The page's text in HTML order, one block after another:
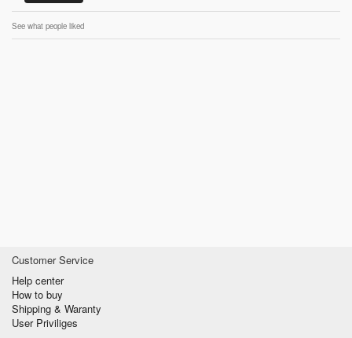
See what people liked
Customer Service
Help center
How to buy
Shipping & Waranty
User Priviliges